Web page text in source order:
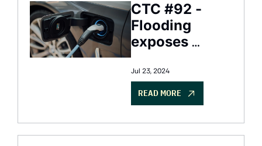
CTC #92 -
Flooding
exposes
$2.9B flood
risk
Jul 23, 2024
READ MORE